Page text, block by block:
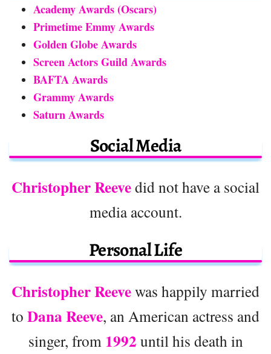
Academy Awards (Oscars)
Primetime Emmy Awards
Golden Globe Awards
Screen Actors Guild Awards
BAFTA Awards
Grammy Awards
Saturn Awards
Social Media
Christopher Reevedid not have a social
media account.
Personal Life
Christopher Reevewas happily married
to Dana Reeve, an American actress and
singer, from 1992 until his death in